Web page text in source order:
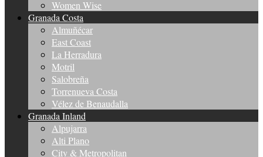
Women Wise
Granada Costa
Almuñécar
East Coast
La Herradura
Motril
Salobreña
Torrenueva Costa
Vélez de Benaudalla
Granada Inland
Alpujarra
Alti Plano
City & Metropolitan